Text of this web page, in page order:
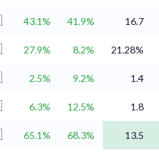
43.1% 41.9% 16.7
27.9% 8.2% 21.28%
2.5% 9.2% 1.4
6.3% 12.5% 1.8
65.1% 68.3% 13.5